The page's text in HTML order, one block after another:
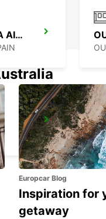
SANTIAGO DE COMPOSTELA AIRPORT
Europcar Blog
Inspiration for
getaway